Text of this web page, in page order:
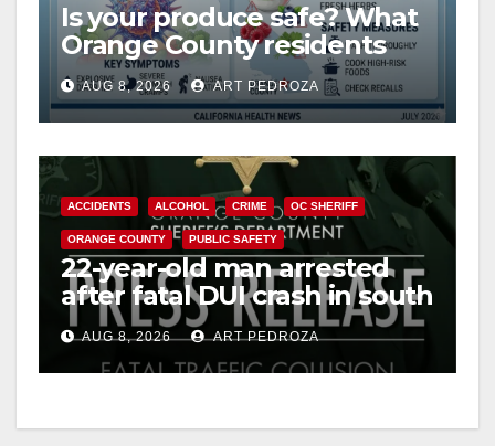
Is your produce safe? What
Orange County residents
need to know about the
Cyclospora Parasite
AUG 8, 2026 ART PEDROZA
ACCIDENTS ALCOHOL CRIME OC SHERIFF
ORANGE COUNTY PUBLIC SAFETY
22-year-old man arrested
after fatal DUI crash in south
OCAUG 8, 2026 ART PEDROZA